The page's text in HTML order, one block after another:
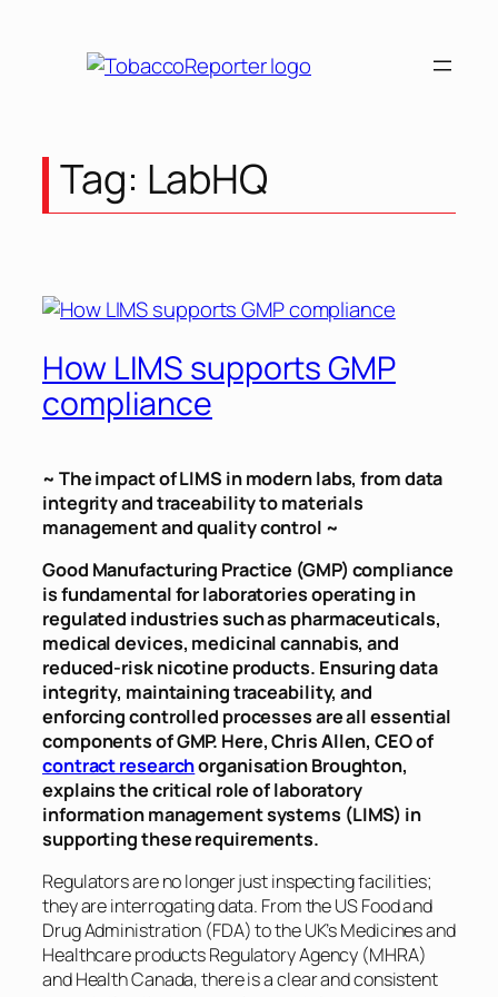
Tag: LabHQ
How LIMS supports GMP
compliance
~ The impact of LIMS in modern labs, from data
integrity and traceability to materials
management and quality control ~
Good Manufacturing Practice (GMP) compliance
is fundamental for laboratories operating in
regulated industries such as pharmaceuticals,
medical devices, medicinal cannabis, and
reduced-risk nicotine products. Ensuring data
integrity, maintaining traceability, and
enforcing controlled processes are all essential
components of GMP. Here, Chris Allen, CEO of
contract researchorganisation Broughton,
explains the critical role of laboratory
information management systems (LIMS) in
supporting these requirements.
Regulators are no longer just inspecting facilities;
they are interrogating data. From the US Food and
Drug Administration (FDA) to the UK’s Medicines and
Healthcare products Regulatory Agency (MHRA)
and Health Canada, there is a clear and consistent